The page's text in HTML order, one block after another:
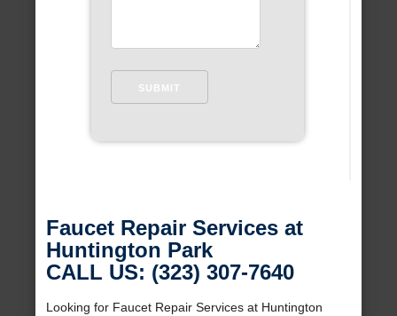
Faucet Repair Services at
Huntington Park
CALL US: (323) 307-7640
Looking for Faucet Repair Services at Huntington